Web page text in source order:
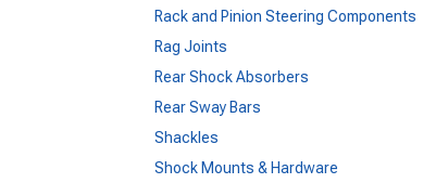
Rack and Pinion Steering Components
Rag Joints
Rear Shock Absorbers
Rear Sway Bars
Shackles
Shock Mounts & Hardware